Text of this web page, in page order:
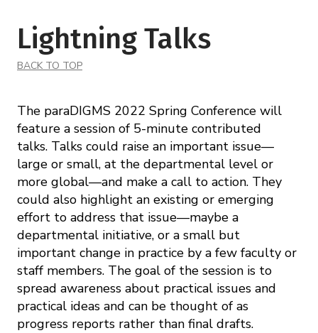
Lightning Talks
BACK TO TOP
The paraDIGMS 2022 Spring Conference will
feature a session of 5-minute contributed
talks. Talks could raise an important issue—
large or small, at the departmental level or
more global—and make a call to action. They
could also highlight an existing or emerging
effort to address that issue—maybe a
departmental initiative, or a small but
important change in practice by a few faculty or
staff members. The goal of the session is to
spread awareness about practical issues and
practical ideas and can be thought of as
progress reports rather than final drafts.